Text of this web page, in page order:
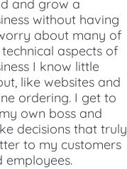
and grow a
without having
about many of
aspects of
I know little
like websites and
ordering. I get to
own boss and
decisions that truly
to my customers
employees.